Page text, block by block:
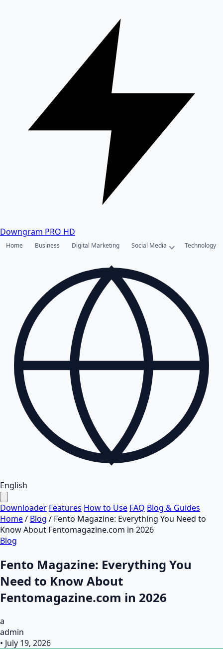
Downgram PRO HD
Home Business Digital Marketing Social Media Technology
English
Downloader Features How to Use FAQ Blog & Guides
Home/ Blog / Fento Magazine: Everything You Need to
Know About Fentomagazine.com in 2026
Blog
Fento Magazine: Everything You
Need to Know About
Fentomagazine.com in 2026
a
admin
• July 19, 2026